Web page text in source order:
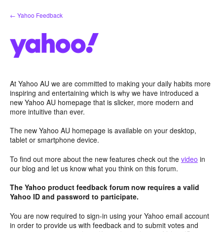
Skip
to
← Yahoo Feedback
At Yahoo AU we are committed to making your daily habits more
inspiring and entertaining which is why we have introduced a
new Yahoo AU homepage that is slicker, more modern and
more intuitive than ever.
The new Yahoo AU homepage is available on your desktop,
tablet or smartphone device.
To find out more about the new features check out the video in
our blog and let us know what you think on this forum.
The Yahoo product feedback forum now requires a valid
Yahoo ID and password to participate.
You are now required to sign-in using your Yahoo email account
in order to provide us with feedback and to submit votes and